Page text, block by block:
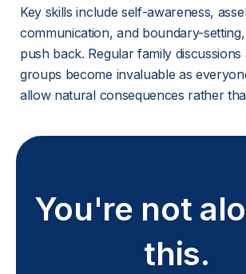
Key skills include self-awareness,
communication, and boundary-
push back. Regular family
groups become invaluable as
allow natural consequences rather
You're not
this.